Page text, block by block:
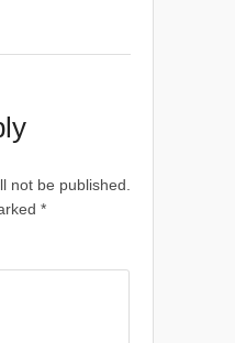
not be published.
*